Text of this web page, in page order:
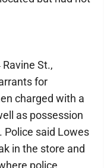
St.,
for
charged with a
as possession
Police said Lowes
in the store and
police